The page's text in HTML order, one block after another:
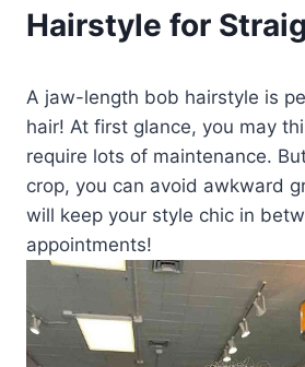
Hairstyle for
A jaw-length bob hairstyle is
hair! At first glance, you may
require lots of maintenance.
crop, you can avoid awkward
will keep your style chic in
appointments!